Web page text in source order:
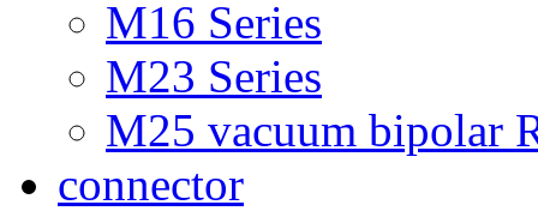
M16 Series
M23 Series
M25 vacuum bipolar
connector